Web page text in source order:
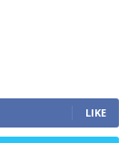
LIKE